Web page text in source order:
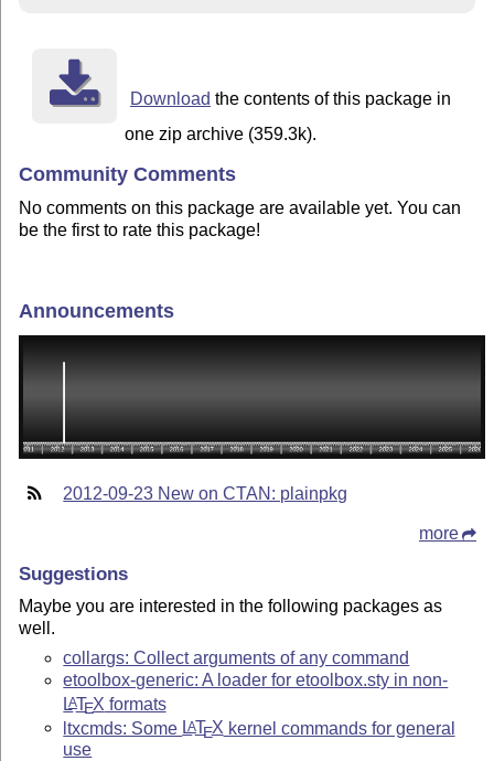
Download the contents of this package in
one zip archive (359.3k).
Community Comments
No comments on this package are available yet. You can
be the first to rate this package!
Announcements
2012-09-23 New on CTAN: plainpkg
more
Suggestions
Maybe you are interested in the following packages as
well.
collargs: Collect arguments of any command
etoolbox-generic: A loader for etoolbox.sty in non-
LATEX formats
ltxcmds: Some LATEX kernel commands for general
use